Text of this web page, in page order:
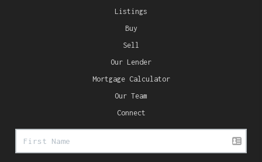
Listings
Buy
Sell
Our Lender
Mortgage Calculator
Our Team
Connect